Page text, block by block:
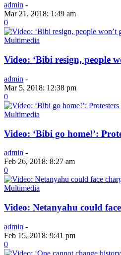
admin -
Mar 21, 2018: 1:49 am
0
Multimedia
Video: ‘Bibi resign, people
admin -
Mar 5, 2018: 12:38 pm
0
Multimedia
Video: ‘Bibi go home!’:
admin -
Feb 26, 2018: 8:27 am
0
Multimedia
Video: Netanyahu could
admin -
Feb 15, 2018: 9:41 pm
0